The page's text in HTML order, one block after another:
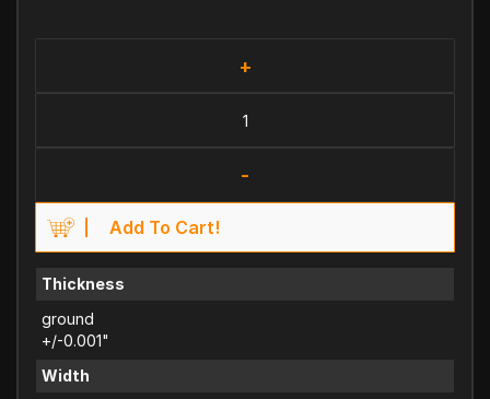
+
-
Add To Cart!
Thickness
ground
+/-0.001"
Width